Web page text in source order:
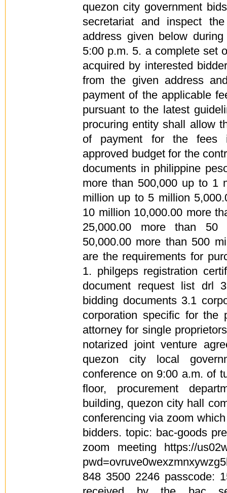
quezon city government
secretariat and inspect
address given below
5:00 p.m. 5. a complete set
acquired by interested
from the given address
payment of the applicable
pursuant to the latest
procuring entity shall allow
of payment for the fees
approved budget for the
documents in philippine
more than 500,000 up to 1
million up to 5 million
10 million 10,000.00 more
25,000.00 more than
50,000.00 more than 500
are the requirements for
1. philgeps registration
document request list drl
bidding documents 3.1
corporation specific for the
attorney for single
notarized joint venture
quezon city local
conference on 9:00 a.m. of
floor, procurement
building, quezon city hall
conferencing via zoom
bidders. topic: bac-goods
zoom meeting https://
848 3500 2246 passcode: